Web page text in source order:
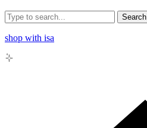
Search
shop with isa